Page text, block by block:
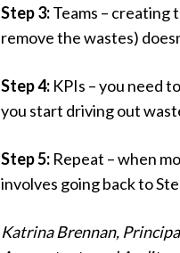
Step 3:Teams – creating
remove the wastes)
Step 4: KPIs – you need
you start driving out
Step 5: Repeat – when
involves going back to
Katrina Brennan,